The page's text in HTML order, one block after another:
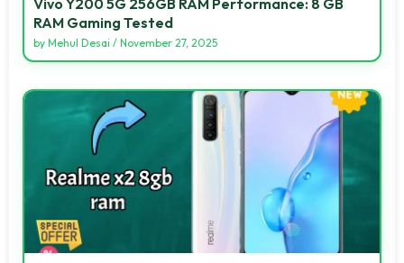
RAM Gaming Tested
by Mehul Desai / November 27, 2025